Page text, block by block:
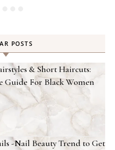
POSTS
& Short Haircuts:
Guide For Black Women
-Nail Beauty Trend to Get